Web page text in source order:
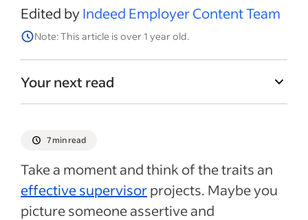
Edited byIndeed Employer Content Team
Note: This article is over 1 year old.
Your next read
7 min read
Take a moment and think of the traits an
effective supervisorprojects. Maybe you
picture someone assertive and